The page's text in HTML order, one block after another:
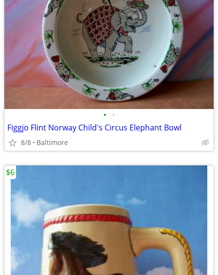
• •
Figgjo Flint Norway Child's Circus Elephant Bowl
8/8 Baltimore
$6